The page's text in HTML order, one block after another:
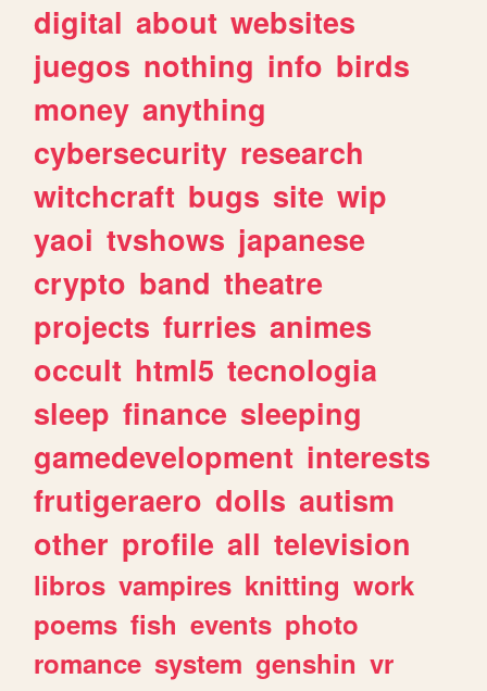
digital about websites
juegos nothing info birds
money anything
cybersecurity research
witchcraft bugs site wip
yaoi tvshows japanese
crypto band theatre
projects furries animes
occult html5 tecnologia
sleep finance sleeping
gamedevelopment interests
frutigeraero dolls autism
other profile all television
libros vampires knitting work
poems fish events photo
romance system genshin vr